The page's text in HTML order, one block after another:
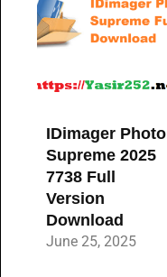
IDimager Photo
Supreme 2025
7738 Full
Version
Download
June 25, 2025